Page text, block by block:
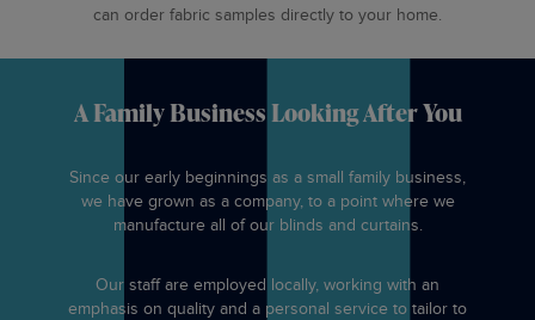
can order fabric samples directly to your home.
A Family Business Looking After You
Since our early beginnings as a small family business,
we have grown as a company, to a point where we
manufacture all of our blinds and curtains.
Our staff are employed locally, working with an
emphasis on quality and a personal service to tailor to